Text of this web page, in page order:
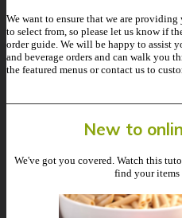
We want to ensure that we are
to select from, so please let us know if
order guide. We will be happy to assist
and beverage orders and can walk you
the featured menus or contact us to
New to
We've got you covered. Watch this
find your items